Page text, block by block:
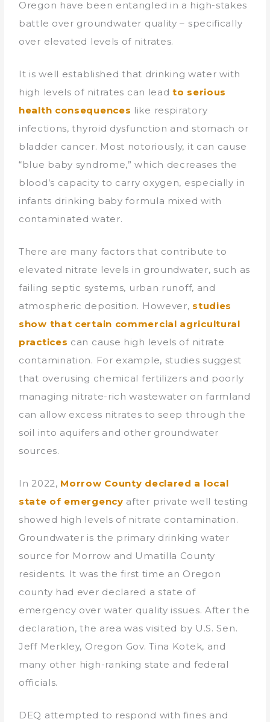
Oregon have been entangled in a high-stakes
battle over groundwater quality – specifically
over elevated levels of nitrates.
It is well established that drinking water with
high levels of nitrates can leadto serious
health consequences like respiratory
infections, thyroid dysfunction and stomach or
bladder cancer. Most notoriously, it can cause
“blue baby syndrome,” which decreases the
blood’s capacity to carry oxygen, especially in
infants drinking baby formula mixed with
contaminated water.
There are many factors that contribute to
elevated nitrate levels in groundwater, such as
failing septic systems, urban runoff, and
atmospheric deposition. However, studies
show that certain commercial agricultural
practices can cause high levels of nitrate
contamination. For example, studies suggest
that overusing chemical fertilizers and poorly
managing nitrate-rich wastewater on farmland
can allow excess nitrates to seep through the
soil into aquifers and other groundwater
sources.
In 2022, Morrow County declared a local
state of emergency after private well testing
showed high levels of nitrate contamination.
Groundwater is the primary drinking water
source for Morrow and Umatilla County
residents. It was the first time an Oregon
county had ever declared a state of
emergency over water quality issues. After the
declaration, the area was visited by U.S. Sen.
Jeff Merkley, Oregon Gov. Tina Kotek, and
many other high-ranking state and federal
officials.
DEQ attempted to respond with fines and